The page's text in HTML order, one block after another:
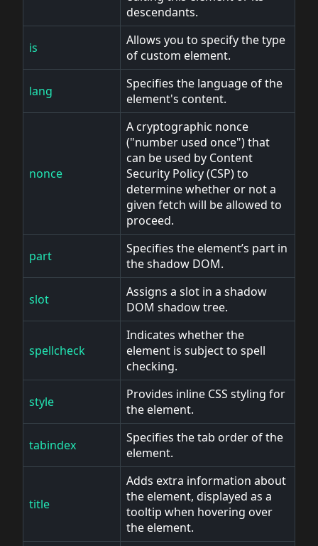
descendants.
is
Allows you to specify the type
of custom element.
lang
Specifies the language of the
element's content.
nonce
A cryptographic nonce
("number used once") that
can be used by Content
Security Policy (CSP) to
determine whether or not a
given fetch will be allowed to
proceed.
part
Specifies the element’s part in
the shadow DOM.
slot
Assigns a slot in a shadow
DOM shadow tree.
spellcheck
Indicates whether the
element is subject to spell
checking.
style
Provides inline CSS styling for
the element.
tabindex
Specifies the tab order of the
element.
title
Adds extra information about
the element, displayed as a
tooltip when hovering over
the element.